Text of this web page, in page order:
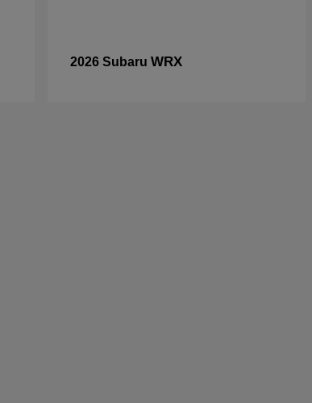
2026 Subaru WRX